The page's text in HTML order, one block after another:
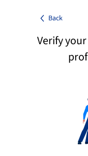
Back
Verify your